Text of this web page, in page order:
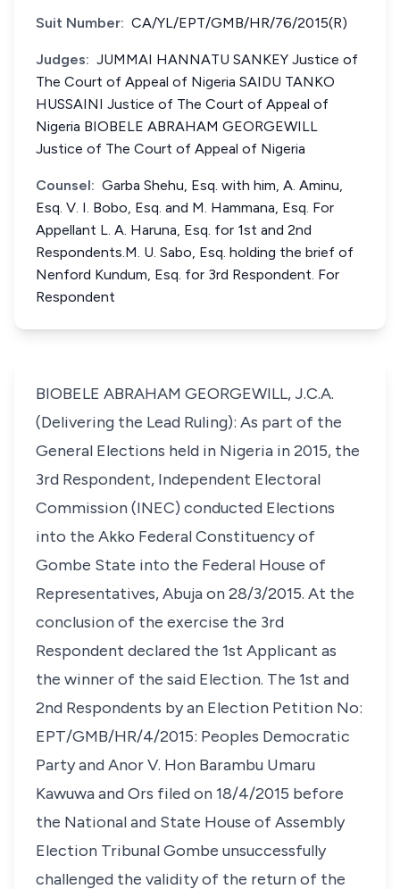
Suit Number: CA/YL/EPT/GMB/HR/76/2015(R)
Judges: JUMMAI HANNATU SANKEY Justice of
The Court of Appeal of Nigeria SAIDU TANKO
HUSSAINI Justice of The Court of Appeal of
Nigeria BIOBELE ABRAHAM GEORGEWILL
Justice of The Court of Appeal of Nigeria
Counsel: Garba Shehu, Esq. with him, A. Aminu,
Esq. V. I. Bobo, Esq. and M. Hammana, Esq. For
Appellant L. A. Haruna, Esq. for 1st and 2nd
Respondents.M. U. Sabo, Esq. holding the brief of
Nenford Kundum, Esq. for 3rd Respondent. For
Respondent
BIOBELE ABRAHAM GEORGEWILL, J.C.A.
(Delivering the Lead Ruling): As part of the
General Elections held in Nigeria in 2015, the
3rd Respondent, Independent Electoral
Commission (INEC) conducted Elections
into the Akko Federal Constituency of
Gombe State into the Federal House of
Representatives, Abuja on 28/3/2015. At the
conclusion of the exercise the 3rd
Respondent declared the 1st Applicant as
the winner of the said Election. The 1st and
2nd Respondents by an Election Petition No:
EPT/GMB/HR/4/2015: Peoples Democratic
Party and Anor V. Hon Barambu Umaru
Kawuwa and Ors filed on 18/4/2015 before
the National and State House of Assembly
Election Tribunal Gombe unsuccessfully
challenged the validity of the return of the